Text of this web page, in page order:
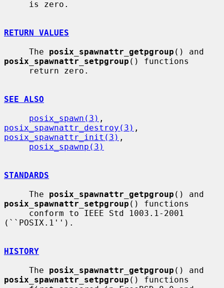
RETURN VALUES
     The
posix_spawnattr_getpgroup
posix_spawnattr_setpgroup () functions
SEE ALSO
posix_spawn(3)
posix_spawnattr_destroy(3)
posix_spawnattr_init(3) ,
posix_spawnp(3)
STANDARDS
     The
posix_spawnattr_getpgroup
posix_spawnattr_setpgroup () functions
(``POSIX.1'').
HISTORY
     The
posix_spawnattr_getpgroup
posix_spawnattr_setpgroup () functions